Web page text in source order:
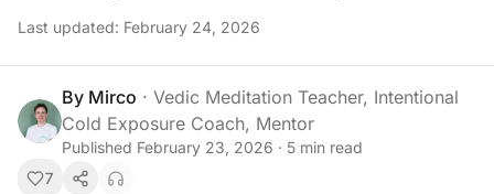
Last updated: February 24, 2026
By Mirco · Vedic Meditation Teacher, Intentional
Cold Exposure Coach, Mentor
Published February 23, 2026 · 5 min read
7